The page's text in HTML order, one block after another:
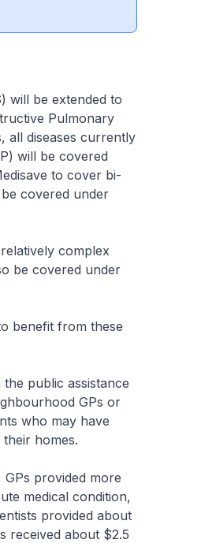
will be extended to
Pulmonary
all diseases currently
will be covered
to cover bi-
covered under
complex
be covered under
benefit from these
public assistance
GPs or
who may have
homes.
provided more
medical condition,
provided about
received about $2.5